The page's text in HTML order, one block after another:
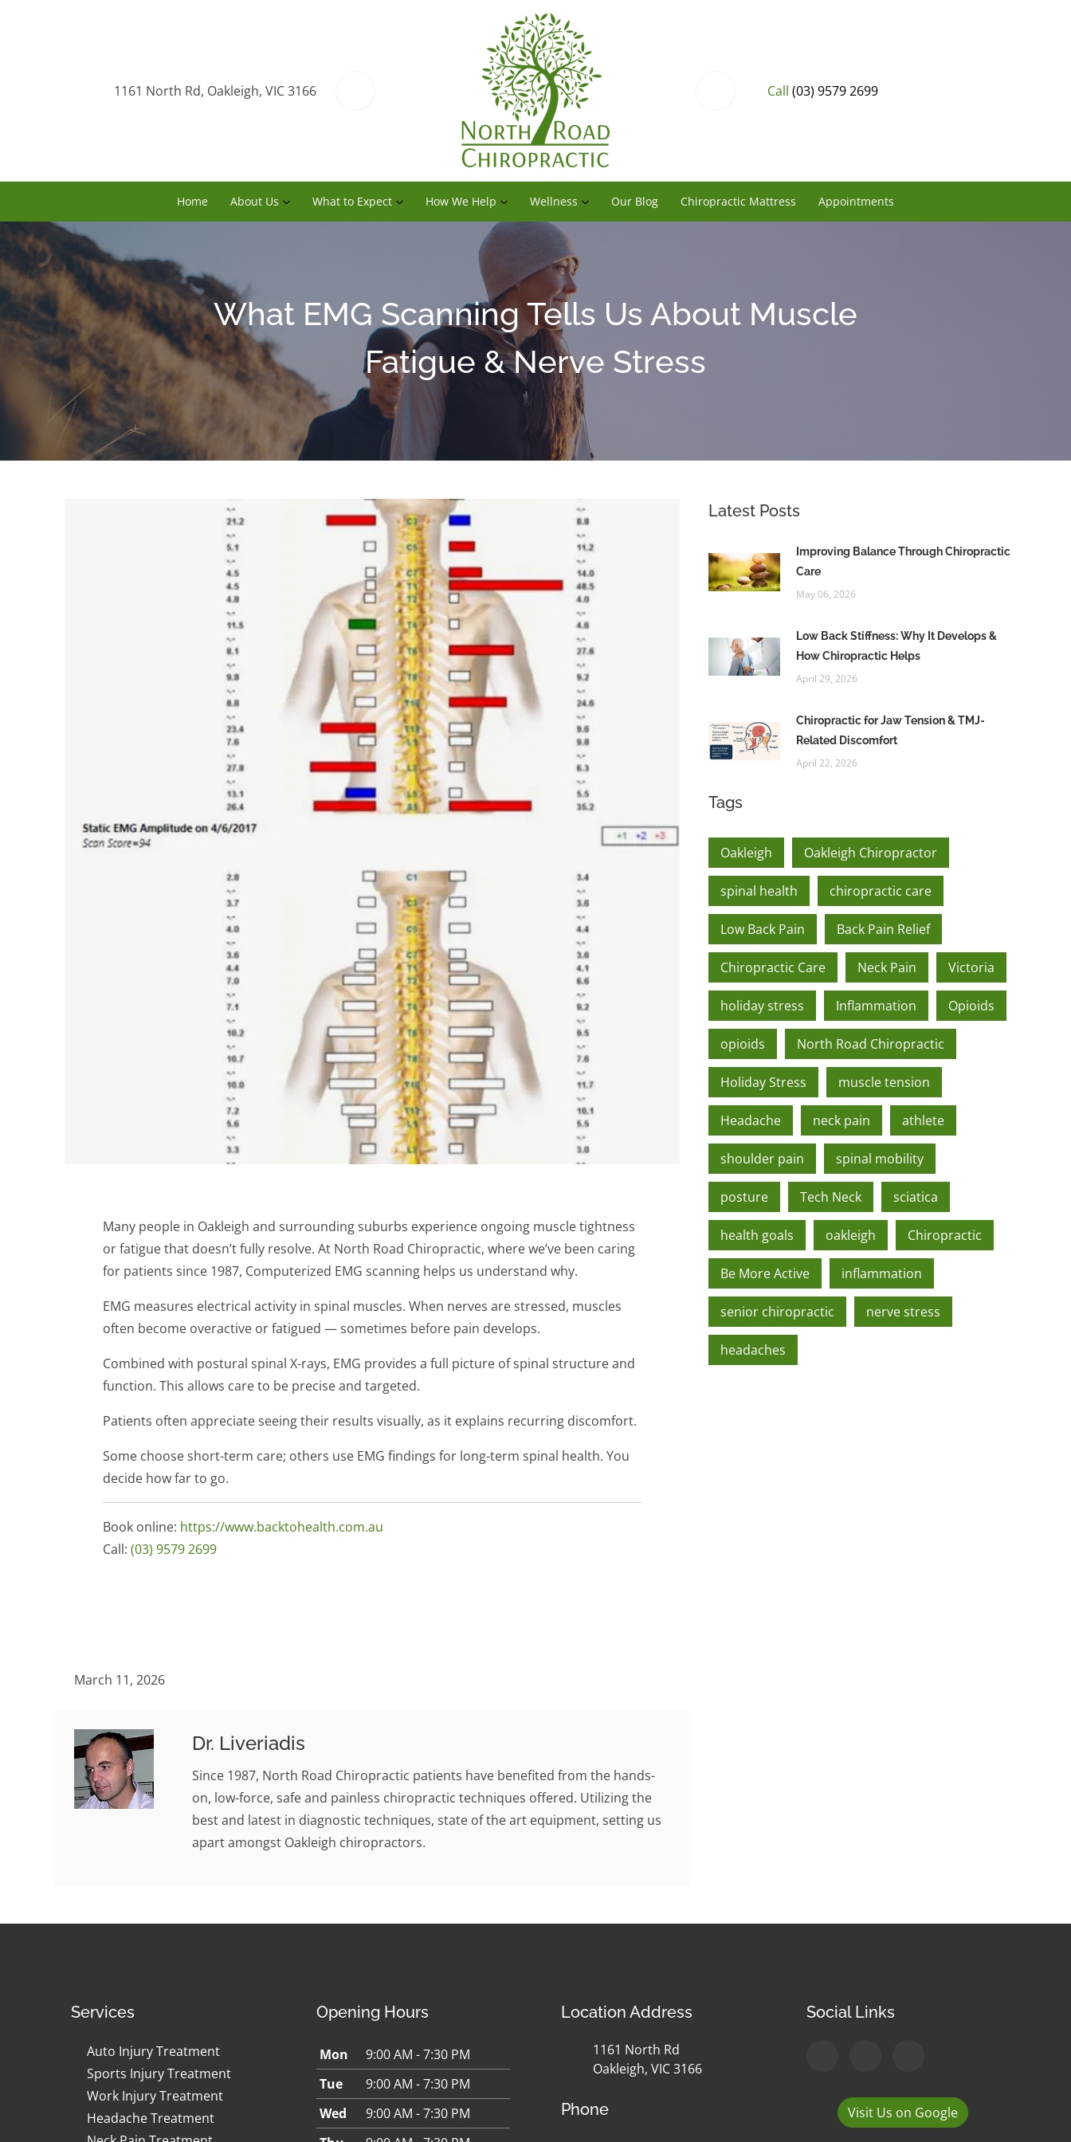
1161 North Rd, Oakleigh, VIC 3166 Call (03) 9579 2699
Home About Us What to Expect How We Help Wellness Our Blog Chiropractic Mattress Appointments
What EMG Scanning Tells Us About Muscle
Fatigue & Nerve Stress
Many people in Oakleigh and surrounding suburbs experience ongoing muscle tightness
or fatigue that doesn’t fully resolve. At North Road Chiropractic, where we’ve been caring
for patients since 1987, Computerized EMG scanning helps us understand why.
EMG measures electrical activity in spinal muscles. When nerves are stressed, muscles
often become overactive or fatigued — sometimes before pain develops.
Combined with postural spinal X-rays, EMG provides a full picture of spinal structure and
function. This allows care to be precise and targeted.
Patients often appreciate seeing their results visually, as it explains recurring discomfort.
Some choose short-term care; others use EMG findings for long-term spinal health. You
decide how far to go.
Book online: https://www.backtohealth.com.au
Call: (03) 9579 2699
March 11, 2026
Dr. Liveriadis
Since 1987, North Road Chiropractic patients have benefited from the hands-
on, low-force, safe and painless chiropractic techniques offered. Utilizing the
best and latest in diagnostic techniques, state of the art equipment, setting us
apart amongst Oakleigh chiropractors.
Latest Posts
Improving Balance Through Chiropractic
Care
May 06, 2026
Low Back Stiffness: Why It Develops &
How Chiropractic Helps
April 29, 2026
Chiropractic for Jaw Tension & TMJ-
Related Discomfort
April 22, 2026
Tags
Oakleigh Oakleigh Chiropractor
spinal health chiropractic care
Low Back Pain Back Pain Relief
Chiropractic Care Neck Pain Victoria
holiday stress Inflammation Opioids
opioids North Road Chiropractic
Holiday Stress muscle tension
Headache neck pain athlete
shoulder pain spinal mobility
posture Tech Neck sciatica
health goals oakleigh Chiropractic
Be More Active inflammation
senior chiropractic nerve stress
headaches
Services
Auto Injury Treatment
Sports Injury Treatment
Work Injury Treatment
Headache Treatment
Opening Hours
Mon
9:00 AM - 7:30 PM
Tue
9:00 AM - 7:30 PM
Wed
9:00 AM - 7:30 PM
Location Address
1161 North Rd
Oakleigh, VIC 3166
Phone
Social Links
Visit Us on Google